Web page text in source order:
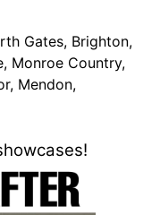
Gates, Brighton,
Monroe Country,
Mendon,